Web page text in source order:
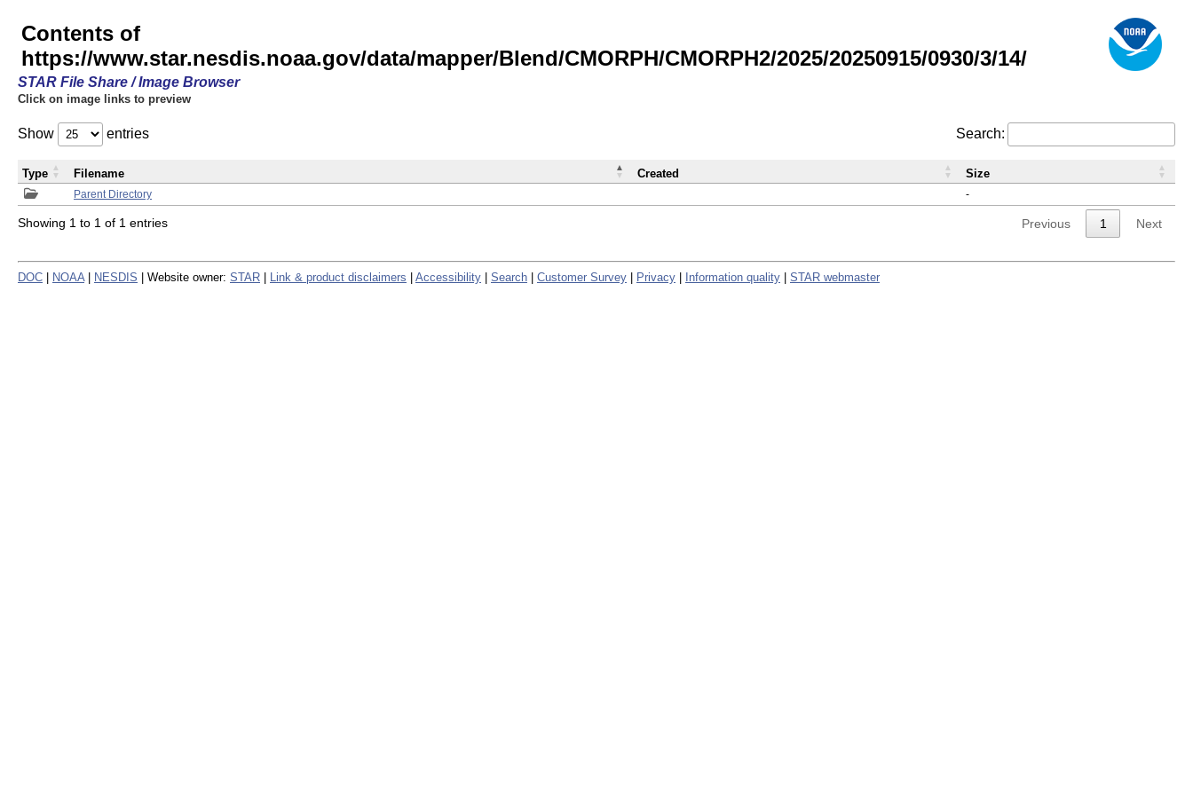
Contents of
https://www.star.nesdis.noaa.gov/data/mapper/Blend/CMORPH/CMORPH2/2025/20250915/0930/3/14/
STAR File Share / Image Browser
Click on image links to preview
Show entries Search:
Parent Directory -
Type Filename Created Size
Showing 1 to 1 of 1 entries Previous 1 Next
DOC NOAA NESDIS | Website owner: STAR Link & product disclaimers Accessibility Search Customer Survey Privacy Information quality STAR webmaster